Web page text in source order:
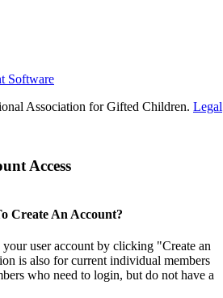
Software
Association for Gifted Children. Legal
Access
Create An Account?
your user account by clicking "Create an
is also for current individual members
who need to login, but do not have a